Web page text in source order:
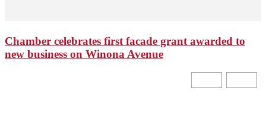
Chamber celebrates first facade grant awarded to
new business on Winona Avenue